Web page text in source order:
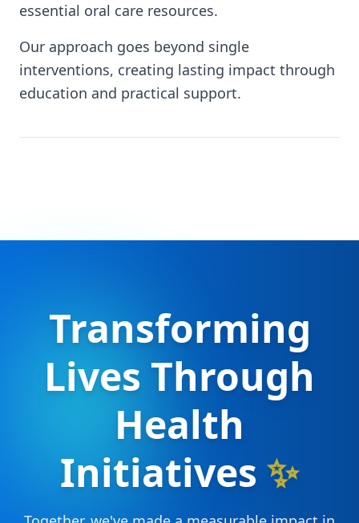
essential oral care resources.
Our approach goes beyond single
interventions, creating lasting impact through
education and practical support.
Transforming
Lives Through
Health
Initiatives ✨